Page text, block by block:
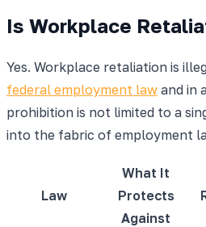
Is Workplace
Yes. Workplace retaliation is
federal employment law and in
prohibition is not limited to a
into the fabric of employment
Law
What It
Protects
Against